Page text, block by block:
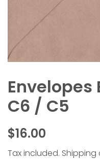
Envelopes
C6 / C5
Regular
$16.00
Tax included. Shipping